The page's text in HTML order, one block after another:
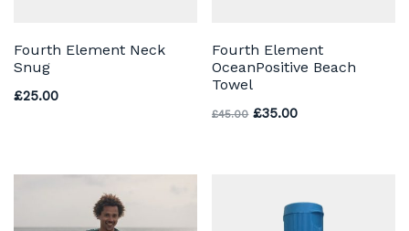
Fourth Element Neck
Snug
£25.00
Fourth Element
OceanPositive Beach
Towel
£45.00 Original price was:
£35.00Current price is: